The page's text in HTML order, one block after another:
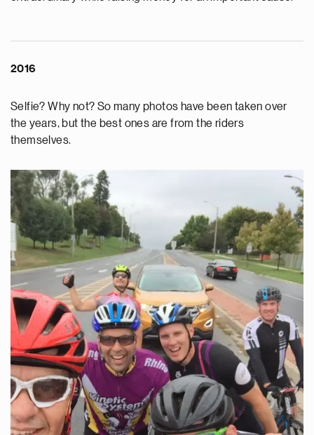
2016
Selfie? Why not? So many photos have been taken over
the years, but the best ones are from the riders
themselves.